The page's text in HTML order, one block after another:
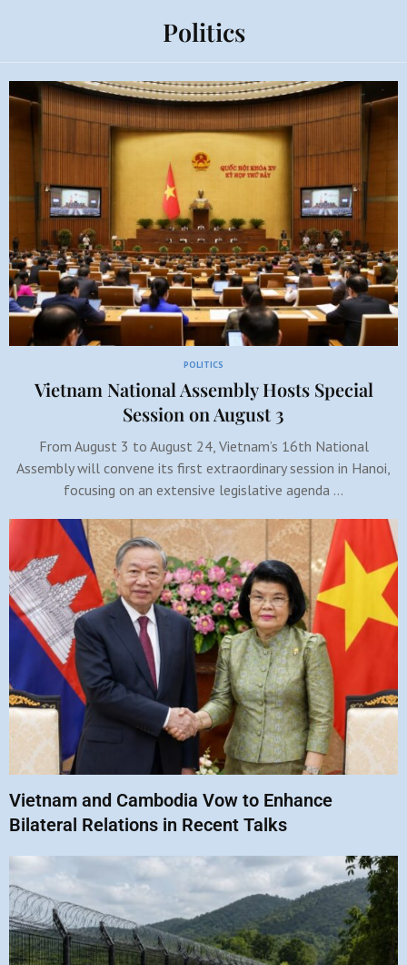
Politics
POLITICS
Vietnam National Assembly Hosts Special
Session on August 3
From August 3 to August 24, Vietnam’s 16th National
Assembly will convene its first extraordinary session in Hanoi,
focusing on an extensive legislative agenda …
Vietnam and Cambodia Vow to Enhance
Bilateral Relations in Recent Talks